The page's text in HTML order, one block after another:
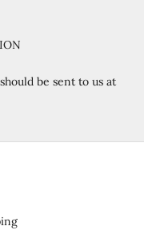
be sent to us at